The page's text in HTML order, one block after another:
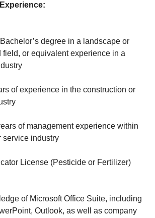
degree in a landscape or
field, or equivalent experience in a
of experience in the construction or
of management experience within
service industry
License (Pesticide or Fertilizer)
of Microsoft Office Suite, including
Outlook, as well as company